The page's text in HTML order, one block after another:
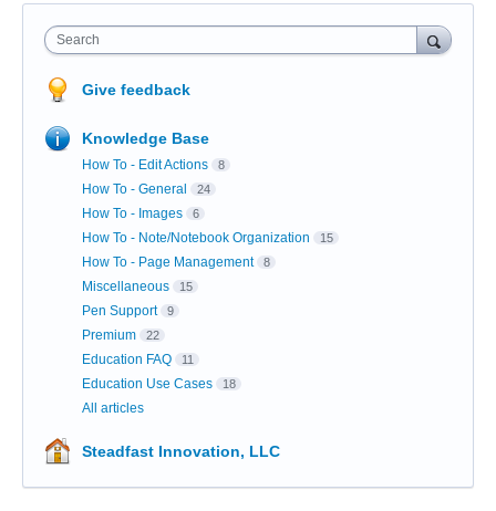
Search
Give feedback
Knowledge Base
How To - Edit Actions 8
How To - General 24
How To - Images 6
How To - Note/Notebook Organization 15
How To - Page Management 8
Miscellaneous 15
Pen Support 9
Premium 22
Education FAQ 11
Education Use Cases 18
All articles
Steadfast Innovation, LLC